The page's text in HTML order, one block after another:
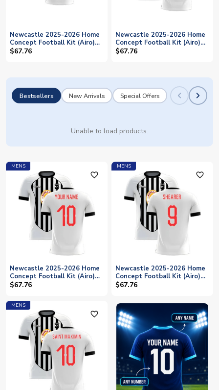
Newcastle 2025-2026 Home
Concept Football Kit (Airo)
(BRUNO G. 39)
$67.76
Newcastle 2025-2026 Home
Concept Football Kit (Airo)
(TRIPPIER 15)
$67.76
Bestsellers New Arrivals Special Offers
Unable to load products.
MENS
favorite_outline
Newcastle 2025-2026 Home
Concept Football Kit (Airo)
(Your Name)
$67.76
MENS
favorite_outline
Newcastle 2025-2026 Home
Concept Football Kit (Airo)
(SHEARER 9)
$67.76
MENS
favorite_outline